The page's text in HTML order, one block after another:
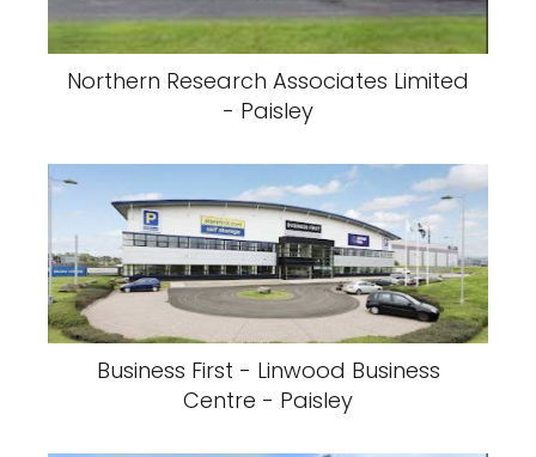
Northern Research Associates Limited
- Paisley
Business First - Linwood Business
Centre - Paisley